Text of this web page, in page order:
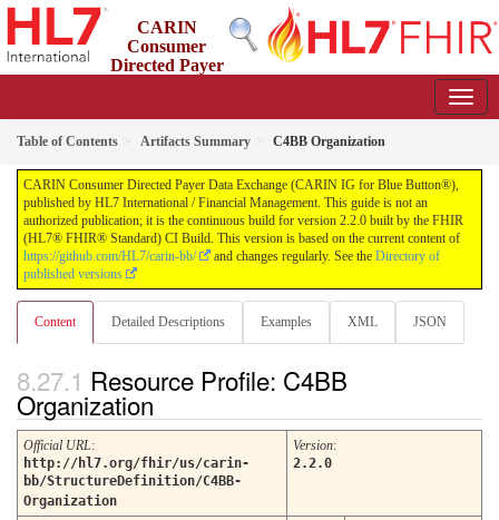
CARIN
Consumer
Directed Payer
Table of Contents Artifacts Summary C4BB Organization
CARIN Consumer Directed Payer Data Exchange (CARIN IG for Blue Button®),
published by HL7 International / Financial Management. This guide is not an
authorized publication; it is the continuous build for version 2.2.0 built by the FHIR
(HL7® FHIR® Standard) CI Build. This version is based on the current content of
https://github.com/HL7/carin-bb/
and changes regularly. See the Directory of
published versions
Content Detailed Descriptions Examples XML JSON
Resource Profile: C4BB
Organization
Official URL:
http://hl7.org/fhir/us/carin-
bb/StructureDefinition/C4BB-
Organization
Version:
2.2.0